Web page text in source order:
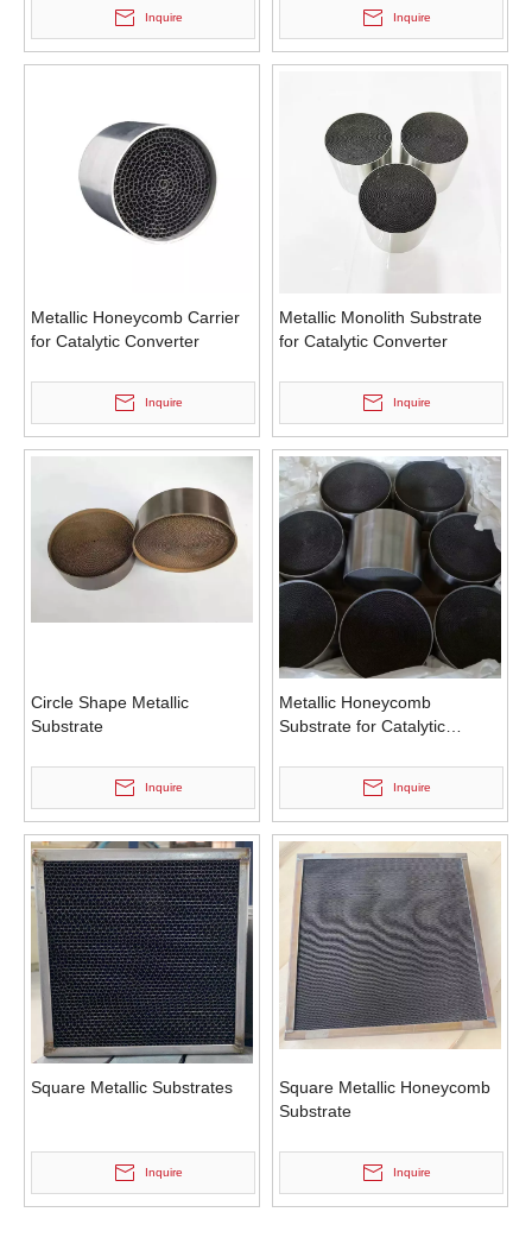
Inquire Inquire
Metallic Honeycomb Carrier
for Catalytic Converter
Inquire
Metallic Monolith Substrate
for Catalytic Converter
Inquire
Circle Shape Metallic
Substrate
Inquire
Metallic Honeycomb
Substrate for Catalytic
Inquire
Square Metallic Substrates
Inquire
Square Metallic Honeycomb
Substrate
Inquire